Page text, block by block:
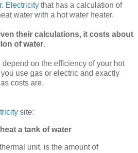
Electricity that has a calculation of
water with a hot water heater.
their calculations, it costs about
of water.
on the efficiency of your hot
use gas or electric and exactly
costs are.
site:
a tank of water
unit, is the amount of